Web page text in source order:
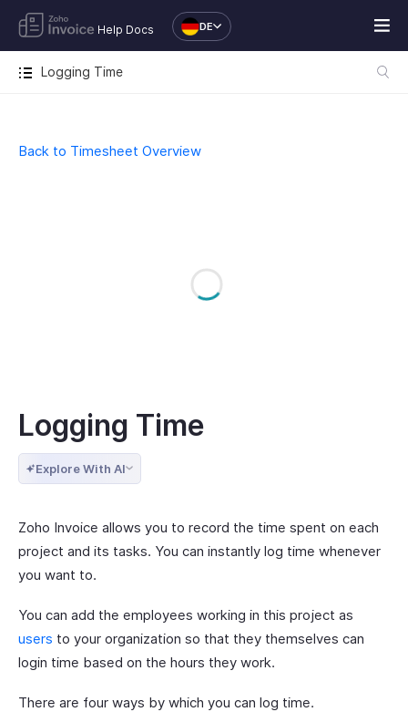
Help Docs DE
Logging Time
Back to Timesheet Overview
Logging Time
Explore With AI
Zoho Invoice allows you to record the time spent on each
project and its tasks. You can instantly log time whenever
you want to.
You can add the employees working in this project as
users to your organization so that they themselves can
login time based on the hours they work.
There are four ways by which you can log time.